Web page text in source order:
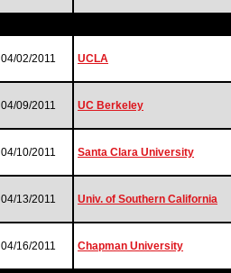
04/02/2011 UCLA
04/09/2011 UC Berkeley
04/10/2011 Santa Clara University
04/13/2011 Univ. of Southern California
04/16/2011 Chapman University